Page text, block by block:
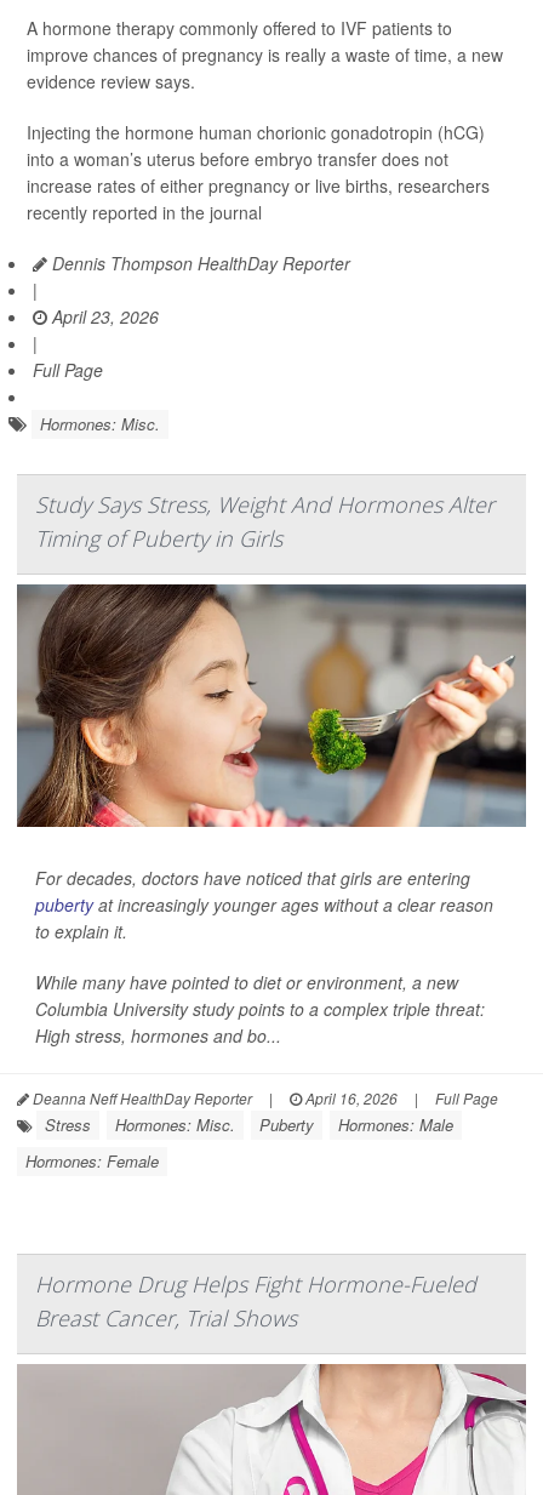
A hormone therapy commonly offered to IVF patients to
improve chances of pregnancy is really a waste of time, a new
evidence review says.
Injecting the hormone human chorionic gonadotropin (hCG)
into a woman’s uterus before embryo transfer does not
increase rates of either pregnancy or live births, researchers
recently reported in the journal
Dennis Thompson HealthDay Reporter
|
April 23, 2026
|
Full Page
Hormones: Misc.
Study Says Stress, Weight And Hormones Alter
Timing of Puberty in Girls
For decades, doctors have noticed that girls are entering
pubertyat increasingly younger ages without a clear reason
to explain it.
While many have pointed to diet or environment, a new
Columbia University study points to a complex triple threat:
High stress, hormones and bo...
Deanna Neff HealthDay Reporter | April 16, 2026 | Full Page
Stress Hormones: Misc. Puberty
Hormones: Male
Hormones: Female
Hormone Drug Helps Fight Hormone-Fueled
Breast Cancer, Trial Shows